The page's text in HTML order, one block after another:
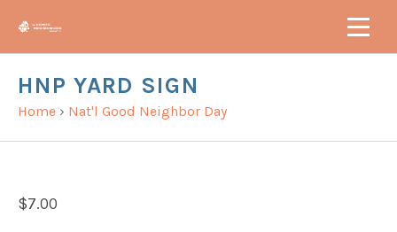
HNP YARD SIGN
Home › Nat'l Good Neighbor Day
$7.00